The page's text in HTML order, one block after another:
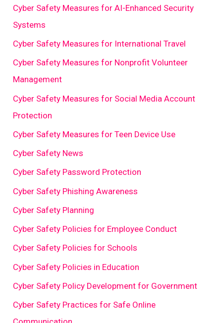
Cyber Safety Measures for AI-Enhanced Security
Systems
Cyber Safety Measures for International Travel
Cyber Safety Measures for Nonprofit Volunteer
Management
Cyber Safety Measures for Social Media Account
Protection
Cyber Safety Measures for Teen Device Use
Cyber Safety News
Cyber Safety Password Protection
Cyber Safety Phishing Awareness
Cyber Safety Planning
Cyber Safety Policies for Employee Conduct
Cyber Safety Policies for Schools
Cyber Safety Policies in Education
Cyber Safety Policy Development for Government
Cyber Safety Practices for Safe Online